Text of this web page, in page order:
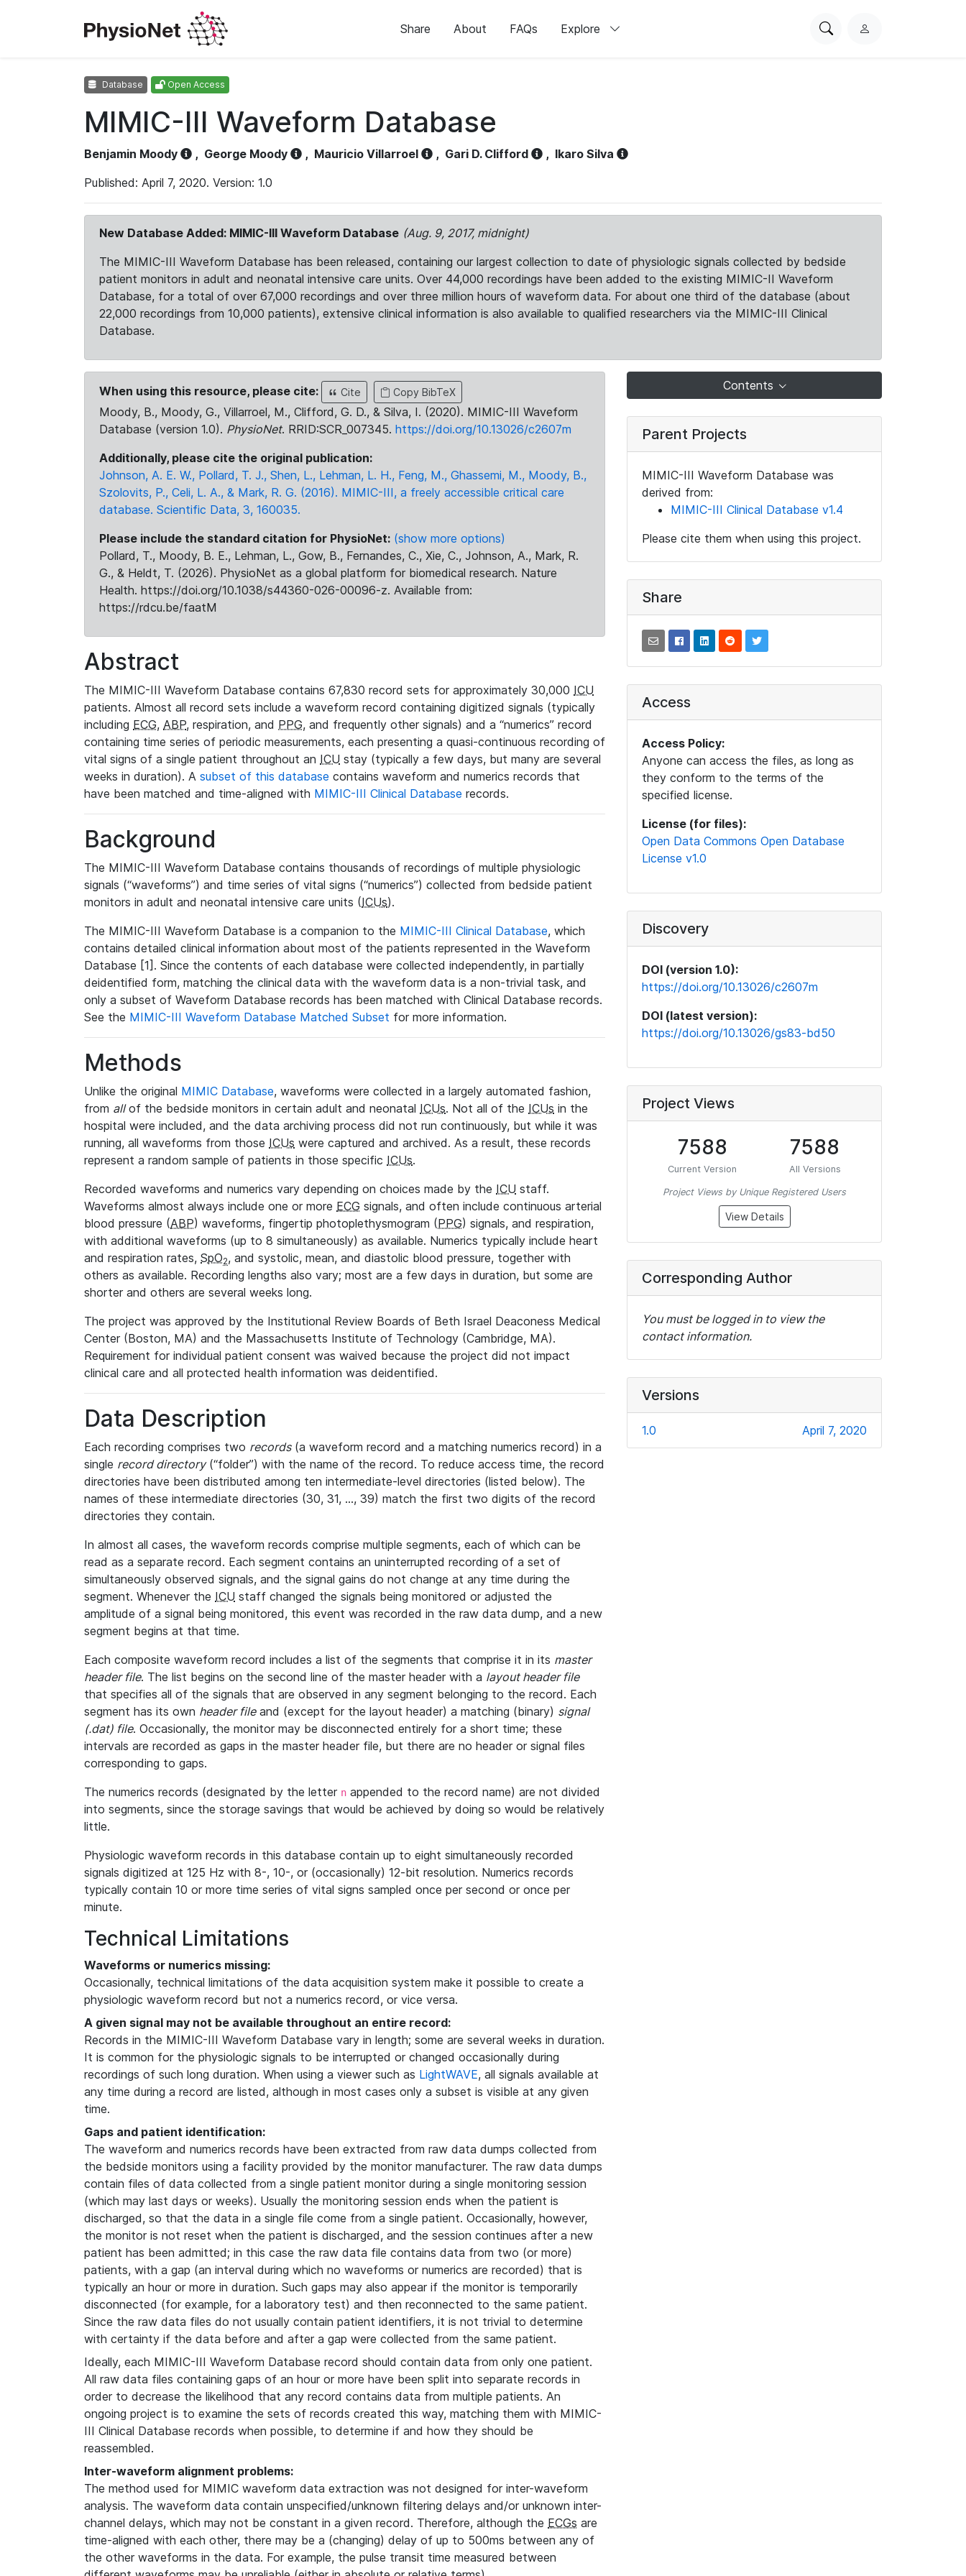
Share About FAQs Explore
SearchL
Database Open Access
MIMIC-III Waveform Database
Benjamin Moody , George Moody , Mauricio Villarroel , Gari D. Clifford , Ikaro Silva
Published: April 7, 2020. Version: 1.0
New Database Added: MIMIC-III Waveform Database (Aug. 9, 2017, midnight)
The MIMIC-III Waveform Database has been released, containing our largest collection to date of physiologic signals collected by bedside
patient monitors in adult and neonatal intensive care units. Over 44,000 recordings have been added to the existing MIMIC-II Waveform
Database, for a total of over 67,000 recordings and over three million hours of waveform data. For about one third of the database (about
22,000 recordings from 10,000 patients), extensive clinical information is also available to qualified researchers via the MIMIC-III Clinical
Database.
When using this resource, please cite: Cite Copy BibTeX
Moody, B., Moody, G., Villarroel, M., Clifford, G. D., & Silva, I. (2020). MIMIC-III Waveform
Database (version 1.0). PhysioNet. RRID:SCR_007345. https://doi.org/10.13026/c2607m
Additionally, please cite the original publication:
Johnson, A. E. W., Pollard, T. J., Shen, L., Lehman, L. H., Feng, M., Ghassemi, M., Moody, B.,
Szolovits, P., Celi, L. A., & Mark, R. G. (2016). MIMIC-III, a freely accessible critical care
database. Scientific Data, 3, 160035.
Please include the standard citation for PhysioNet: (show more options)
Pollard, T., Moody, B. E., Lehman, L., Gow, B., Fernandes, C., Xie, C., Johnson, A., Mark, R.
G., & Heldt, T. (2026). PhysioNet as a global platform for biomedical research. Nature
Health. https://doi.org/10.1038/s44360-026-00096-z. Available from:
https://rdcu.be/faatM
Abstract
The MIMIC-III Waveform Database contains 67,830 record sets for approximately 30,000 ICU
patients. Almost all record sets include a waveform record containing digitized signals (typically
including ECG, ABP, respiration, and PPG, and frequently other signals) and a “numerics” record
containing time series of periodic measurements, each presenting a quasi-continuous recording of
vital signs of a single patient throughout an ICU stay (typically a few days, but many are several
weeks in duration). A subset of this database contains waveform and numerics records that
have been matched and time-aligned with MIMIC-III Clinical Database records.
Background
The MIMIC-III Waveform Database contains thousands of recordings of multiple physiologic
signals (“waveforms”) and time series of vital signs (“numerics”) collected from bedside patient
monitors in adult and neonatal intensive care units (ICUs).
The MIMIC-III Waveform Database is a companion to the MIMIC-III Clinical Database, which
contains detailed clinical information about most of the patients represented in the Waveform
Database [1]. Since the contents of each database were collected independently, in partially
deidentified form, matching the clinical data with the waveform data is a non-trivial task, and
only a subset of Waveform Database records has been matched with Clinical Database records.
See the MIMIC-III Waveform Database Matched Subset for more information.
Methods
Unlike the original MIMIC Database, waveforms were collected in a largely automated fashion,
from allof the bedside monitors in certain adult and neonatal ICUs. Not all of the ICUs in the
hospital were included, and the data archiving process did not run continuously, but while it was
running, all waveforms from those ICUs were captured and archived. As a result, these records
represent a random sample of patients in those specific ICUs.
Recorded waveforms and numerics vary depending on choices made by the ICU staff.
Waveforms almost always include one or more ECG signals, and often include continuous arterial
blood pressure (ABP) waveforms, fingertip photoplethysmogram (PPG) signals, and respiration,
with additional waveforms (up to 8 simultaneously) as available. Numerics typically include heart
and respiration rates, SpO2, and systolic, mean, and diastolic blood pressure, together with
others as available. Recording lengths also vary; most are a few days in duration, but some are
shorter and others are several weeks long.
The project was approved by the Institutional Review Boards of Beth Israel Deaconess Medical
Center (Boston, MA) and the Massachusetts Institute of Technology (Cambridge, MA).
Requirement for individual patient consent was waived because the project did not impact
clinical care and all protected health information was deidentified.
Data Description
Each recording comprises two records(a waveform record and a matching numerics record) in a
single record directory(“folder”) with the name of the record. To reduce access time, the record
directories have been distributed among ten intermediate-level directories (listed below). The
names of these intermediate directories (30, 31, ..., 39) match the first two digits of the record
directories they contain.
In almost all cases, the waveform records comprise multiple segments, each of which can be
read as a separate record. Each segment contains an uninterrupted recording of a set of
simultaneously observed signals, and the signal gains do not change at any time during the
segment. Whenever the ICU staff changed the signals being monitored or adjusted the
amplitude of a signal being monitored, this event was recorded in the raw data dump, and a new
segment begins at that time.
Each composite waveform record includes a list of the segments that comprise it in its master
header file. The list begins on the second line of the master header with a layout header file
that specifies all of the signals that are observed in any segment belonging to the record. Each
segment has its own header fileand (except for the layout header) a matching (binary) signal
(.dat) file. Occasionally, the monitor may be disconnected entirely for a short time; these
intervals are recorded as gaps in the master header file, but there are no header or signal files
corresponding to gaps.
The numerics records (designated by the letter n appended to the record name) are not divided
into segments, since the storage savings that would be achieved by doing so would be relatively
little.
Physiologic waveform records in this database contain up to eight simultaneously recorded
signals digitized at 125 Hz with 8-, 10-, or (occasionally) 12-bit resolution. Numerics records
typically contain 10 or more time series of vital signs sampled once per second or once per
minute.
Technical Limitations
Waveforms or numerics missing:
Occasionally, technical limitations of the data acquisition system make it possible to create a
physiologic waveform record but not a numerics record, or vice versa.
A given signal may not be available throughout an entire record:
Records in the MIMIC-III Waveform Database vary in length; some are several weeks in duration.
It is common for the physiologic signals to be interrupted or changed occasionally during
recordings of such long duration. When using a viewer such as LightWAVE, all signals available at
any time during a record are listed, although in most cases only a subset is visible at any given
time.
Gaps and patient identification:
The waveform and numerics records have been extracted from raw data dumps collected from
the bedside monitors using a facility provided by the monitor manufacturer. The raw data dumps
contain files of data collected from a single patient monitor during a single monitoring session
(which may last days or weeks). Usually the monitoring session ends when the patient is
discharged, so that the data in a single file come from a single patient. Occasionally, however,
the monitor is not reset when the patient is discharged, and the session continues after a new
patient has been admitted; in this case the raw data file contains data from two (or more)
patients, with a gap (an interval during which no waveforms or numerics are recorded) that is
typically an hour or more in duration. Such gaps may also appear if the monitor is temporarily
disconnected (for example, for a laboratory test) and then reconnected to the same patient.
Since the raw data files do not usually contain patient identifiers, it is not trivial to determine
with certainty if the data before and after a gap were collected from the same patient.
Ideally, each MIMIC-III Waveform Database record should contain data from only one patient.
All raw data files containing gaps of an hour or more have been split into separate records in
order to decrease the likelihood that any record contains data from multiple patients. An
ongoing project is to examine the sets of records created this way, matching them with MIMIC-
III Clinical Database records when possible, to determine if and how they should be
reassembled.
Inter-waveform alignment problems:
The method used for MIMIC waveform data extraction was not designed for inter-waveform
analysis. The waveform data contain unspecified/unknown filtering delays and/or unknown inter-
channel delays, which may not be constant in a given record. Therefore, although the ECGs are
time-aligned with each other, there may be a (changing) delay of up to 500ms between any of
the other waveforms in the data. For example, the pulse transit time measured between
Contents
Parent Projects
MIMIC-III Waveform Database was
derived from:
MIMIC-III Clinical Database v1.4
Please cite them when using this project.
Share
Access
Access Policy:
Anyone can access the files, as long as
they conform to the terms of the
specified license.
License (for files):
Open Data Commons Open Database
License v1.0
Discovery
DOI (version 1.0):
https://doi.org/10.13026/c2607m
DOI (latest version):
https://doi.org/10.13026/gs83-bd50
Project Views
7588
Current Version
7588
All Versions
Project Views by Unique Registered Users
View Details
Corresponding Author
You must be logged in to view the
contact information.
Versions
1.0 April 7, 2020